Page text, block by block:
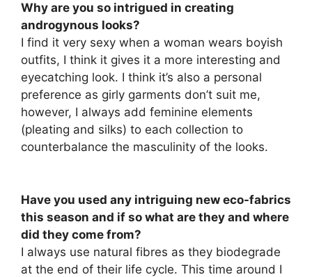
Why are you so intrigued in creating
androgynous looks?
I find it very sexy when a woman wears boyish
outfits, I think it gives it a more interesting and
eyecatching look. I think it’s also a personal
preference as girly garments don’t suit me,
however, I always add feminine elements
(pleating and silks) to each collection to
counterbalance the masculinity of the looks.
Have you used any intriguing new eco-fabrics
this season and if so what are they and where
did they come from?
I always use natural fibres as they biodegrade
at the end of their life cycle. This time around I